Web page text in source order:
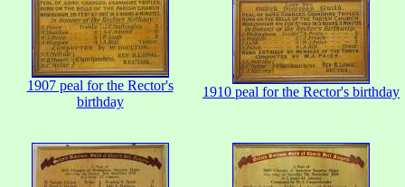
1907 peal for the Rector's
birthday
1910 peal for the Rector's birthday